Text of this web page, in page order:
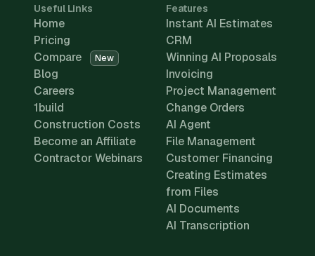
Useful Links
Home
Pricing
Compare
New
Blog
Careers
1build
Construction Costs
Become an Affiliate
Contractor Webinars
Features
Instant AI Estimates
CRM
Winning AI Proposals
Invoicing
Project Management
Change Orders
AI Agent
File Management
Customer Financing
Creating Estimates
from Files
AI Documents
AI Transcription